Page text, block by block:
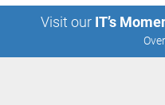
Visit our IT’s